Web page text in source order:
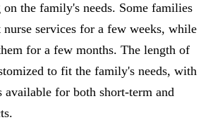
the family's needs. Some families
services for a few weeks, while
for a few months. The length of
to fit the family's needs, with
available for both short-term and